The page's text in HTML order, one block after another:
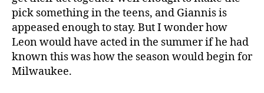
pick something in the teens, and Giannis is
appeased enough to stay. But I wonder how
Leon would have acted in the summer if he had
known this was how the season would begin for
Milwaukee.